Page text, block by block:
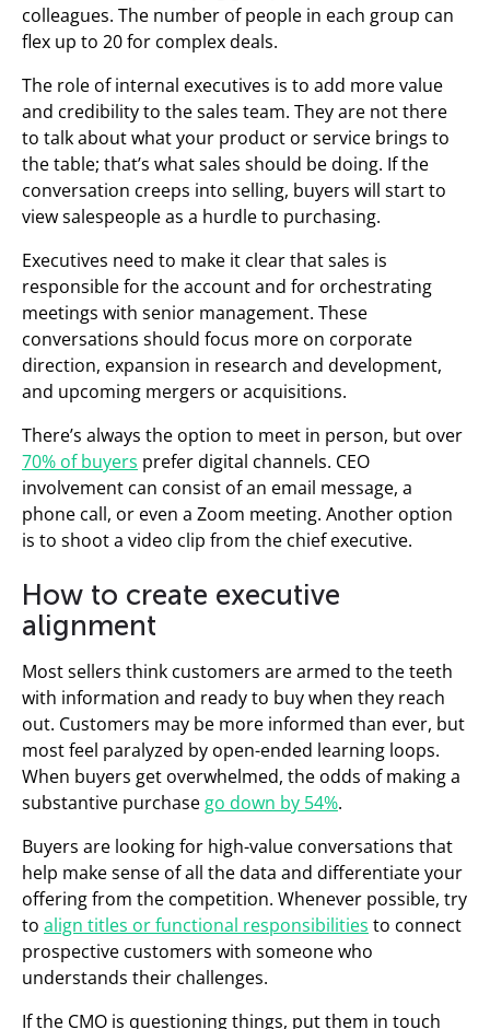
colleagues. The number of people in each group can
flex up to 20 for complex deals.
The role of internal executives is to add more value
and credibility to the sales team. They are not there
to talk about what your product or service brings to
the table; that’s what sales should be doing. If the
conversation creeps into selling, buyers will start to
view salespeople as a hurdle to purchasing.
Executives need to make it clear that sales is
responsible for the account and for orchestrating
meetings with senior management. These
conversations should focus more on corporate
direction, expansion in research and development,
and upcoming mergers or acquisitions.
There’s always the option to meet in person, but over
70% of buyers prefer digital channels. CEO
involvement can consist of an email message, a
phone call, or even a Zoom meeting. Another option
is to shoot a video clip from the chief executive.
How to create executive
alignment
Most sellers think customers are armed to the teeth
with information and ready to buy when they reach
out. Customers may be more informed than ever, but
most feel paralyzed by open-ended learning loops.
When buyers get overwhelmed, the odds of making a
substantive purchase go down by 54%.
Buyers are looking for high-value conversations that
help make sense of all the data and differentiate your
offering from the competition. Whenever possible, try
to align titles or functional responsibilities to connect
prospective customers with someone who
understands their challenges.
If the CMO is questioning things, put them in touch